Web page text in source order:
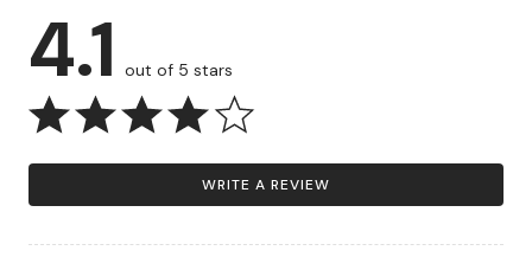
4.1 out of 5 stars
WRITE A REVIEW